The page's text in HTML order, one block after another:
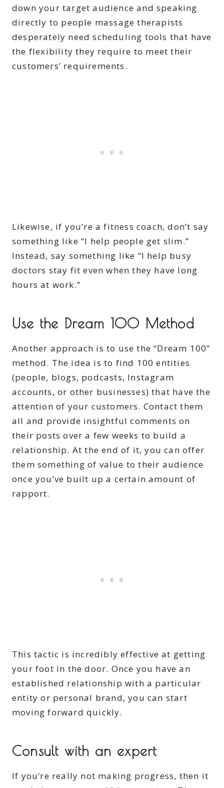
down your target audience and speaking
directly to people massage therapists
desperately need scheduling tools that have
the flexibility they require to meet their
customers’ requirements.
Likewise, if you’re a fitness coach, don’t say
something like “I help people get slim.”
Instead, say something like “I help busy
doctors stay fit even when they have long
hours at work.”
Use the Dream 100 Method
Another approach is to use the “Dream 100”
method. The idea is to find 100 entities
(people, blogs, podcasts, Instagram
accounts, or other businesses) that have the
attention of your customers. Contact them
all and provide insightful comments on
their posts over a few weeks to build a
relationship. At the end of it, you can offer
them something of value to their audience
once you’ve built up a certain amount of
rapport.
This tactic is incredibly effective at getting
your foot in the door. Once you have an
established relationship with a particular
entity or personal brand, you can start
moving forward quickly.
Consult with an expert
If you’re really not making progress, then it